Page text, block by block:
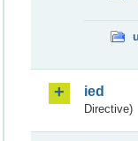
ied
Directive)